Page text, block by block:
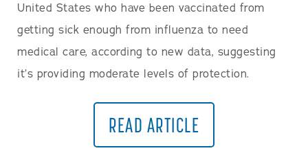
United States who have been vaccinated from
getting sick enough from influenza to need
medical care, according to new data, suggesting
it’s providing moderate levels of protection.
READ ARTICLE